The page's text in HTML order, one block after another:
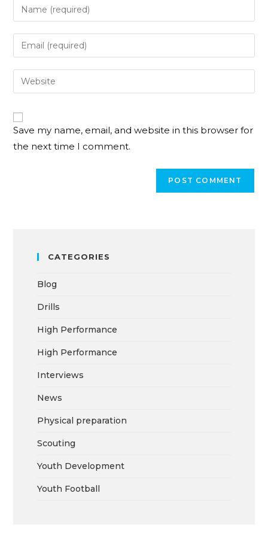
Save my name, email, and website in this browser for
the next time I comment.
CATEGORIES
Blog
Drills
High Performance
High Performance
Interviews
News
Physical preparation
Scouting
Youth Development
Youth Football